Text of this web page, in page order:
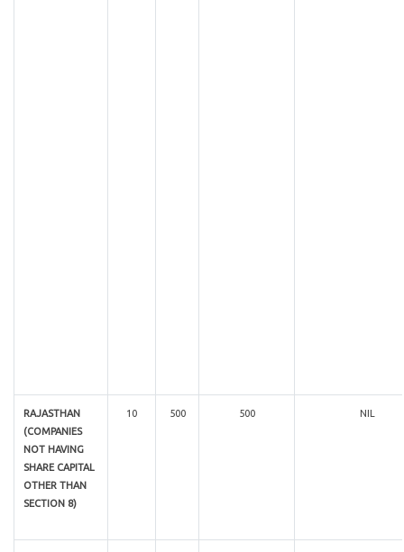
RAJASTHAN
(COMPANIES
NOT HAVING
SHARE CAPITAL
OTHER THAN
SECTION 8)
10 500 500 NIL